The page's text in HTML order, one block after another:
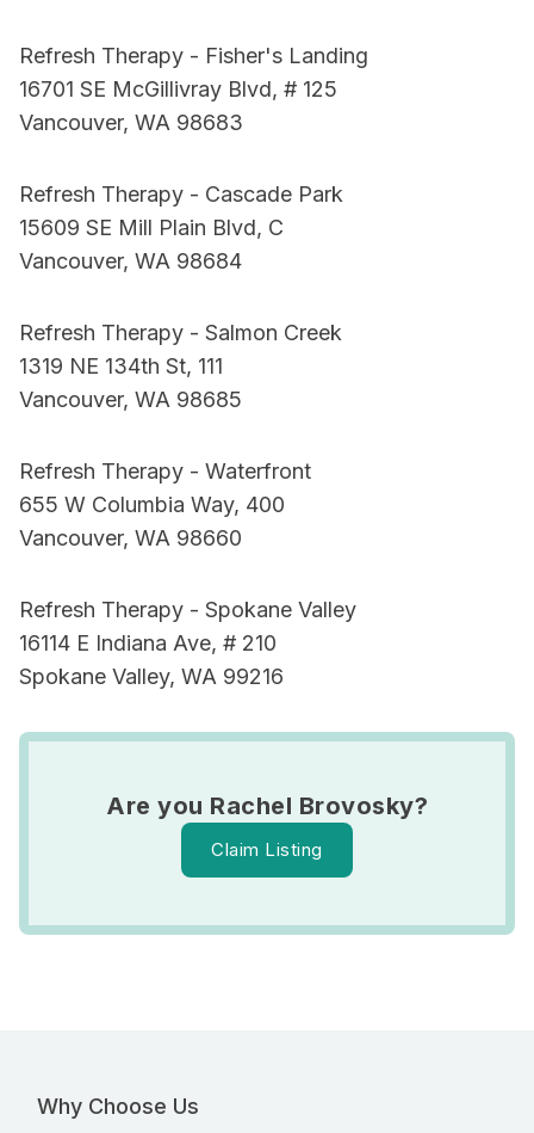
Refresh Therapy - Fisher's Landing
16701 SE McGillivray Blvd, # 125
Vancouver, WA 98683
Refresh Therapy - Cascade Park
15609 SE Mill Plain Blvd, C
Vancouver, WA 98684
Refresh Therapy - Salmon Creek
1319 NE 134th St, 111
Vancouver, WA 98685
Refresh Therapy - Waterfront
655 W Columbia Way, 400
Vancouver, WA 98660
Refresh Therapy - Spokane Valley
16114 E Indiana Ave, # 210
Spokane Valley, WA 99216
Are you Rachel Brovosky?
Claim Listing
Why Choose Us